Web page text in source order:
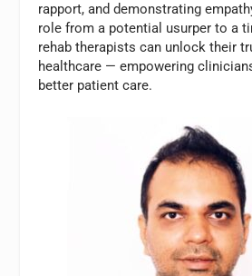
rapport, and demonstrating
role from a potential usurper to a
rehab therapists can unlock their
healthcare — empowering
better patient care.